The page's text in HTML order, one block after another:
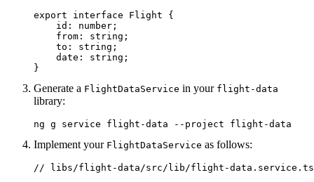
export interface Flight {
    id: number;
    from: string;
    to: string;
    date: string;
}
Generate a FlightDataService in your flight-data
library:
ng g service flight-data --project flight-data
Implement your FlightDataService as follows:
// libs/flight-data/src/lib/flight-data.service.ts